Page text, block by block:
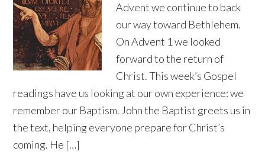
Advent we continue to back
our way toward Bethlehem.
On Advent 1 we looked
forward to the return of
Christ. This week’s Gospel
readings have us looking at our own experience: we
remember our Baptism. John the Baptist greets us in
the text, helping everyone prepare for Christ’s
coming. He […]